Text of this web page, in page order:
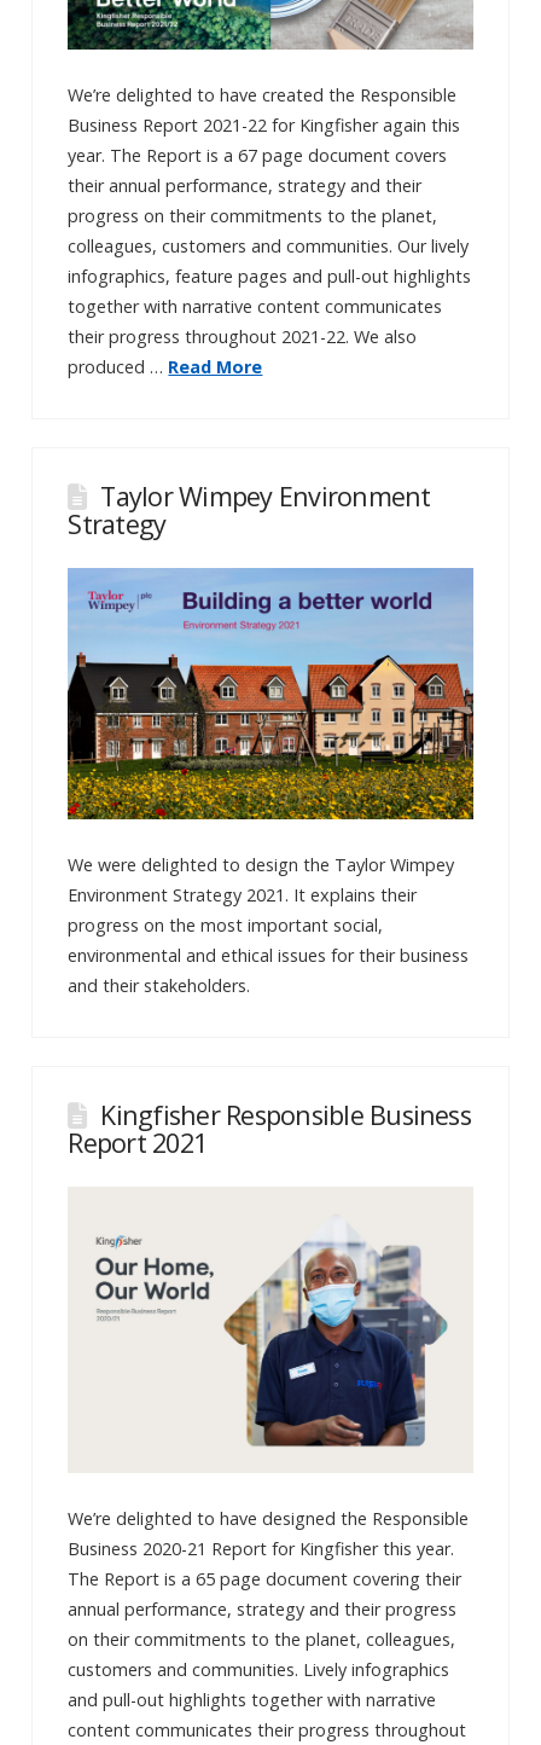
We’re delighted to have created the Responsible
Business Report 2021-22 for Kingfisher again this
year. The Report is a 67 page document covers
their annual performance, strategy and their
progress on their commitments to the planet,
colleagues, customers and communities. Our lively
infographics, feature pages and pull-out highlights
together with narrative content communicates
their progress throughout 2021-22. We also
produced … Read More
Taylor Wimpey Environment
Strategy
We were delighted to design the Taylor Wimpey
Environment Strategy 2021. It explains their
progress on the most important social,
environmental and ethical issues for their business
and their stakeholders.
Kingfisher Responsible Business
Report 2021
We’re delighted to have designed the Responsible
Business 2020-21 Report for Kingfisher this year.
The Report is a 65 page document covering their
annual performance, strategy and their progress
on their commitments to the planet, colleagues,
customers and communities. Lively infographics
and pull-out highlights together with narrative
content communicates their progress throughout